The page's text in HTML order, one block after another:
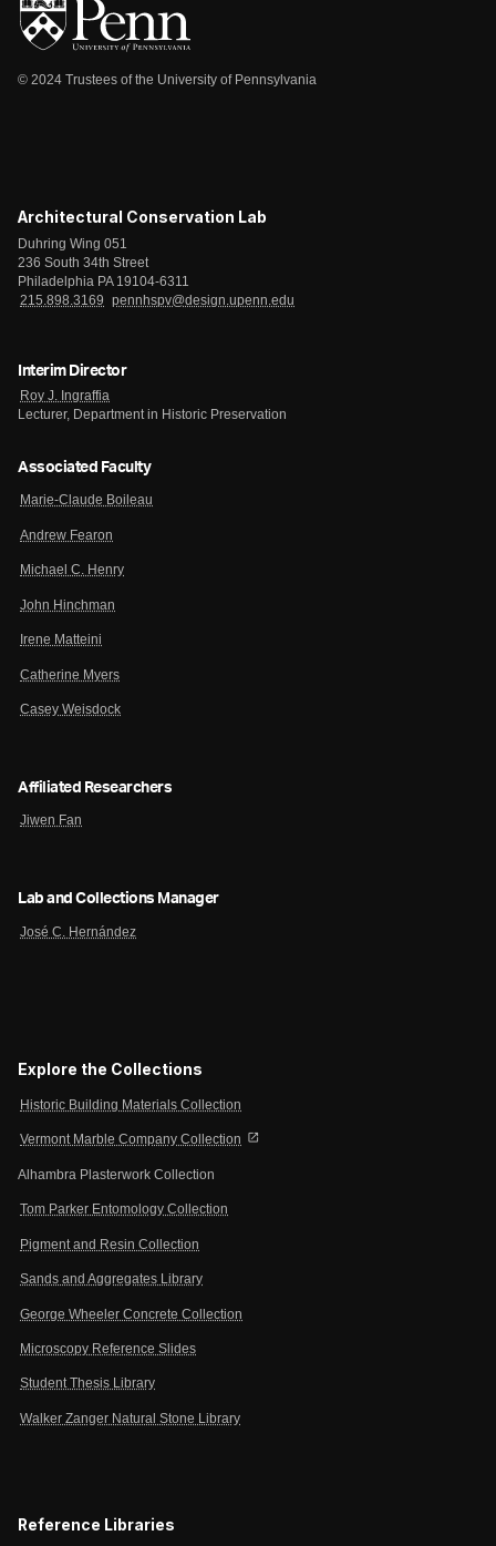
© 2024 Trustees of the University of Pennsylvania
Architectural Conservation Lab
Duhring Wing 051
236 South 34th Street
Philadelphia PA 19104-6311
215.898.3169
pennhspv@design.upenn.edu
Interim Director
Roy J. Ingraffia
Lecturer, Department in Historic Preservation
Associated Faculty
Marie-Claude Boileau
Andrew Fearon
Michael C. Henry
John Hinchman
Irene Matteini
Catherine Myers
Casey Weisdock
Affiliated Researchers
Jiwen Fan
Lab and Collections Manager
José C. Hernández
Explore the Collections
Historic Building Materials Collection
Vermont Marble Company Collection open_in_new
Alhambra Plasterwork Collection
Tom Parker Entomology Collection
Pigment and Resin Collection
Sands and Aggregates Library
George Wheeler Concrete Collection
Microscopy Reference Slides
Student Thesis Library
Walker Zanger Natural Stone Library
Reference Libraries